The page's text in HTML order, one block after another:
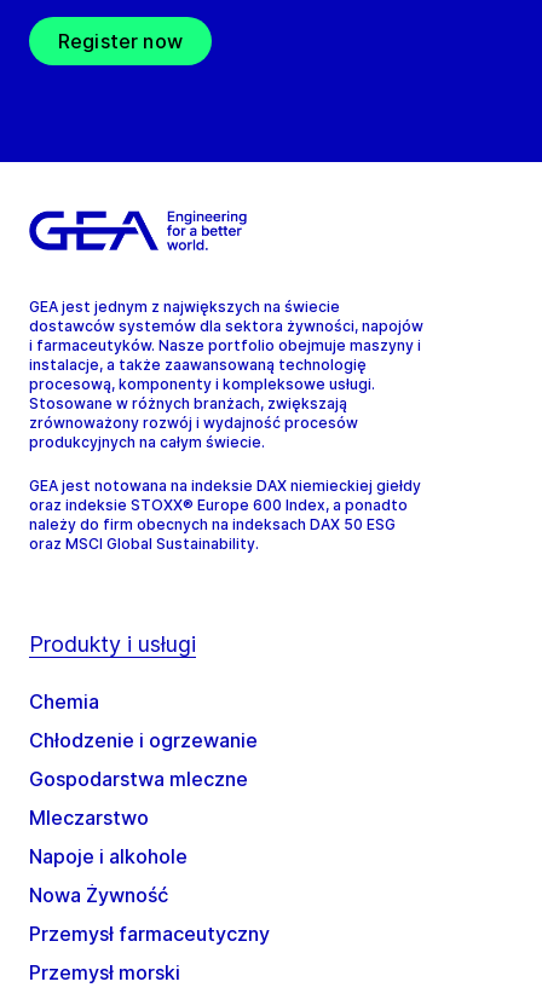
Register now
GEA jest jednym z największych na świecie
dostawców systemów dla sektora żywności, napojów
i farmaceutyków. Nasze portfolio obejmuje maszyny i
instalacje, a także zaawansowaną technologię
procesową, komponenty i kompleksowe usługi.
Stosowane w różnych branżach, zwiększają
zrównoważony rozwój i wydajność procesów
produkcyjnych na całym świecie.
GEA jest notowana na indeksie DAX niemieckiej giełdy
oraz indeksie STOXX® Europe 600 Index, a ponadto
należy do firm obecnych na indeksach DAX 50 ESG
oraz MSCI Global Sustainability.
Produkty i usługi
Chemia
Chłodzenie i ogrzewanie
Gospodarstwa mleczne
Mleczarstwo
Napoje i alkohole
Nowa Żywność
Przemysł farmaceutyczny
Przemysł morski